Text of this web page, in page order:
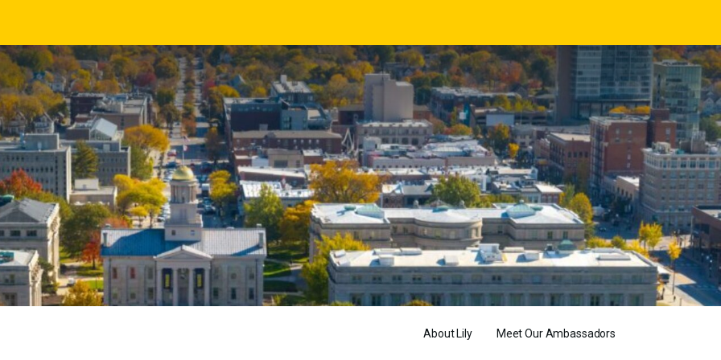
About Lily Meet Our Ambassadors